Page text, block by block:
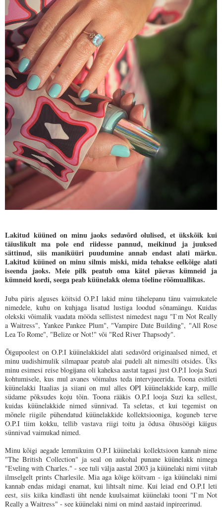
Lakitud küüned on minu jaoks sedavõrd olulised, et ükskõik kui
täiuslikult ma pole end riidesse pannud, meikinud ja juuksed
sättinud, siis maniküüri puudumine annab endast alati märku.
Lakitud küüned on minu silmis miski, mida tehakse eelkõige alati
iseenda jaoks. Meie pilk peatub oma kätel päevas kümneid ja
kümneid kordi, seega peab küünelakk olema tõeline rõõmuallikas.
Juba päris alguses köitsid O.P.I lakid minu tähelepanu tänu vaimukatele
nimedele, kuhu on kuhjaga lisatud lustiga loodud sõnamängu. Kuidas
olekski võimalik vaadata mööda sellistest nimedest nagu "I`m Not Really
a Waitress", Yankee Pankee Plum", "Vampire Date Building", "All Rose
Lea To Rome", "Belize or Not!" või "Red River Thapsody".
Õigupoolest on O.P.I küünelakkidel alati sedavõrd originaalsed nimed, et
minu uudishimulik silmapaar peatub alai pudeli alt nimesilti otsides. Üks
minu esimesi reise blogijana oli kaheksa aastat tagasi just O.P.I looja Suzi
kohtumisele, kus mul avanes võimalus teda intervjueerida. Toona esitleti
küünelakki Itaalias ja siiani on mul alles OPI küünelakkide karp, mille
südame põksudes koju tõin. Toona rääkis O.P.I looja Suzi ka sellest,
kuidas küünelakkide nimed sünnivad. Ta seletas, et kui tegemist on
mõnele riigile pühendatud küünelakkide kollektsiooniga, koguneb terve
O.P.I tiim kokku, tellib vastava riigi toitu ja õdusa õhusöögi käigus
sünnivad vaimukad nimed.
Minu kõigi aegade lemmikuim O.P.I küünelaki kollektsioon kannab nime
"The British Collection" ja seal on aukohal punane küünelakk nimega
"Eveling with Charles." - see tuli välja aastal 2003 ja küünelaki nimi viitab
ilmselgelt prints Charlesile. Mia aga kõige köitvam - iga küünelaki nimi
kannab endas midagi enamat, kui lihtsalt nime. Kui leiad end O.P.I leti
eest, siis kiika kindlasti üht nende kuulsaimat küünelaki tooni "I`m Not
Really a Waitress" - see küünelaki nimi on mind aastaid inpireerinud.